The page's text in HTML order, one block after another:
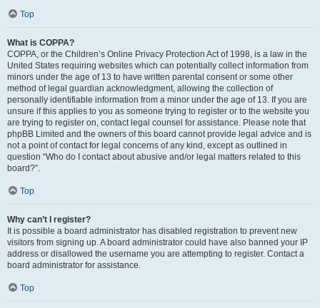
Top
What is COPPA?
COPPA, or the Children’s Online Privacy Protection Act of 1998, is a law in the
United States requiring websites which can potentially collect information from
minors under the age of 13 to have written parental consent or some other
method of legal guardian acknowledgment, allowing the collection of
personally identifiable information from a minor under the age of 13. If you are
unsure if this applies to you as someone trying to register or to the website you
are trying to register on, contact legal counsel for assistance. Please note that
phpBB Limited and the owners of this board cannot provide legal advice and is
not a point of contact for legal concerns of any kind, except as outlined in
question “Who do I contact about abusive and/or legal matters related to this
board?”.
Top
Why can’t I register?
It is possible a board administrator has disabled registration to prevent new
visitors from signing up. A board administrator could have also banned your IP
address or disallowed the username you are attempting to register. Contact a
board administrator for assistance.
Top